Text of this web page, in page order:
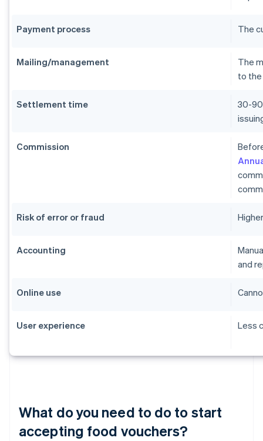
Payment process The
Mailing/management
The
to the
Settlement time
30-
Commission
Risk of error or fraud
Accounting
and
Online use
User experience Less
What do you need to do to start
accepting food vouchers?